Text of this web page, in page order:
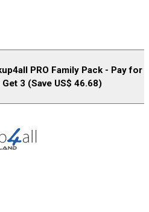
PRO Family Pack - Pay for
3 (Save US$ 46.68)